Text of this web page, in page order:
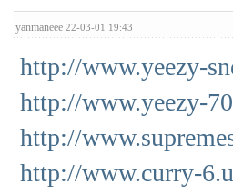
yanmaneee 22-03-01 19:43
http://www.yeezy-
http://www.yeezy-
http://
http://www.curry-